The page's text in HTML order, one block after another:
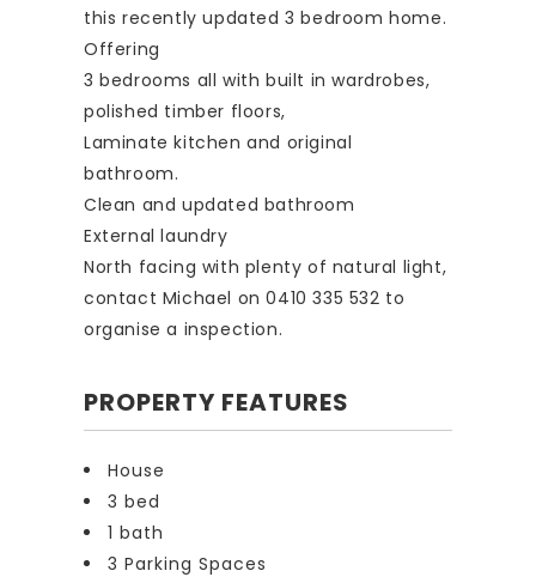
this recently updated 3 bedroom home.
Offering
3 bedrooms all with built in wardrobes,
polished timber floors,
Laminate kitchen and original
bathroom.
Clean and updated bathroom
External laundry
North facing with plenty of natural light,
contact Michael on 0410 335 532 to
organise a inspection.
PROPERTY FEATURES
House
3 bed
1 bath
3 Parking Spaces